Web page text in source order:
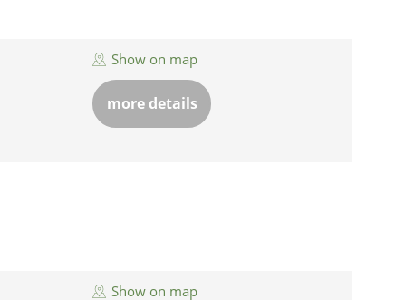
Show on map
more details
Show on map